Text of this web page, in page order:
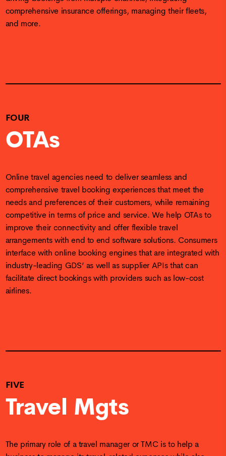
comprehensive insurance offerings, managing their fleets,
and more.
FOUR
OTAs
Online travel agencies need to deliver seamless and
comprehensive travel booking experiences that meet the
needs and preferences of their customers, while remaining
competitive in terms of price and service. We help OTAs to
improve their connectivity and offer flexible travel
arrangements with end to end software solutions. Consumers
interface with online booking engines that are integrated with
industry-leading GDS’ as well as supplier APIs that can
facilitate direct bookings with providers such as low-cost
airlines.
FIVE
Travel Mgts
The primary role of a travel manager or TMC is to help a
business to manage its travel-related expenses while also